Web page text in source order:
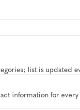
list is updated
information for